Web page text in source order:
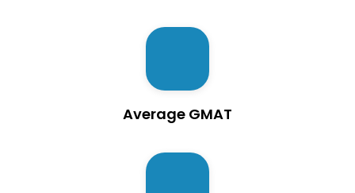
Average GMAT